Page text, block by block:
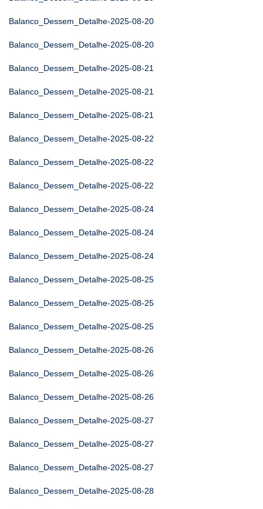
Balanco_Dessem_Detalhe-2025-08-20
Balanco_Dessem_Detalhe-2025-08-20
Balanco_Dessem_Detalhe-2025-08-21
Balanco_Dessem_Detalhe-2025-08-21
Balanco_Dessem_Detalhe-2025-08-21
Balanco_Dessem_Detalhe-2025-08-22
Balanco_Dessem_Detalhe-2025-08-22
Balanco_Dessem_Detalhe-2025-08-22
Balanco_Dessem_Detalhe-2025-08-24
Balanco_Dessem_Detalhe-2025-08-24
Balanco_Dessem_Detalhe-2025-08-24
Balanco_Dessem_Detalhe-2025-08-25
Balanco_Dessem_Detalhe-2025-08-25
Balanco_Dessem_Detalhe-2025-08-25
Balanco_Dessem_Detalhe-2025-08-26
Balanco_Dessem_Detalhe-2025-08-26
Balanco_Dessem_Detalhe-2025-08-26
Balanco_Dessem_Detalhe-2025-08-27
Balanco_Dessem_Detalhe-2025-08-27
Balanco_Dessem_Detalhe-2025-08-27
Balanco_Dessem_Detalhe-2025-08-28